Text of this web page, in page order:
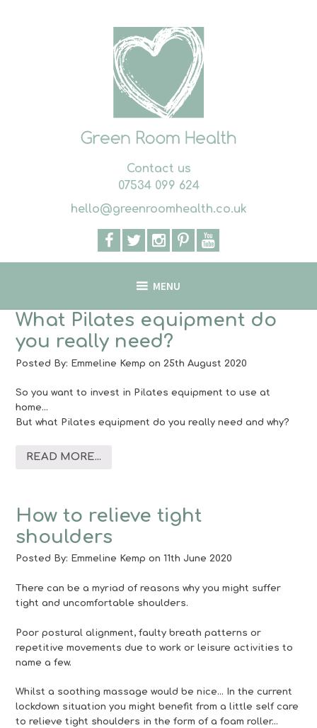
Contact us
07534 099 624
hello@greenroomhealth.co.uk
MENU
What Pilates equipment do
you really need?
Posted By: Emmeline Kemp on 25th August 2020
So you want to invest in Pilates equipment to use at
home…
But what Pilates equipment do you really need and why?
READ MORE...
How to relieve tight
shoulders
Posted By: Emmeline Kemp on 11th June 2020
There can be a myriad of reasons why you might suffer
tight and uncomfortable shoulders.
Poor postural alignment, faulty breath patterns or
repetitive movements due to work or leisure activities to
name a few.
Whilst a soothing massage would be nice… In the current
lockdown situation you might benefit from a little self care
to relieve tight shoulders in the form of a foam roller…